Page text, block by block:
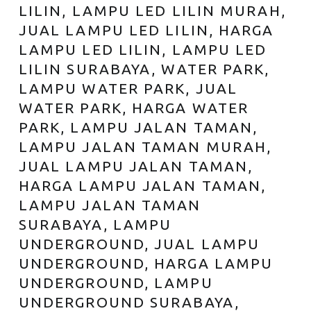
LILIN, LAMPU LED LILIN MURAH,
JUAL LAMPU LED LILIN, HARGA
LAMPU LED LILIN, LAMPU LED
LILIN SURABAYA, WATER PARK,
LAMPU WATER PARK, JUAL
WATER PARK, HARGA WATER
PARK, LAMPU JALAN TAMAN,
LAMPU JALAN TAMAN MURAH,
JUAL LAMPU JALAN TAMAN,
HARGA LAMPU JALAN TAMAN,
LAMPU JALAN TAMAN
SURABAYA, LAMPU
UNDERGROUND, JUAL LAMPU
UNDERGROUND, HARGA LAMPU
UNDERGROUND, LAMPU
UNDERGROUND SURABAYA,